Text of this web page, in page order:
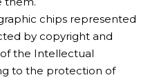
chips represented
by copyright and
of the Intellectual
to the protection of